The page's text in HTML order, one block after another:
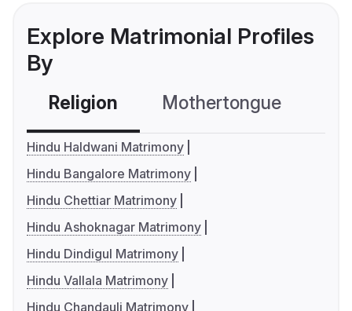
Explore Matrimonial Profiles
By
Religion Mothertongue
Hindu Haldwani Matrimony
Hindu Bangalore Matrimony
Hindu Chettiar Matrimony
Hindu Ashoknagar Matrimony
Hindu Dindigul Matrimony
Hindu Vallala Matrimony
Hindu Chandauli Matrimony